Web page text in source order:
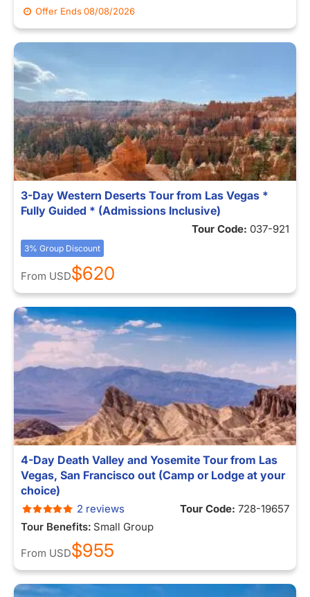
Offer Ends08/08/2026
3-Day Western Deserts Tour from Las Vegas *
Fully Guided * (Admissions Inclusive)
Tour Code: 037-921
3% Group Discount
From USD$620
4-Day Death Valley and Yosemite Tour from Las
Vegas, San Francisco out (Camp or Lodge at your
choice)
2 reviews Tour Code: 728-19657
Tour Benefits: Small Group
From USD$955